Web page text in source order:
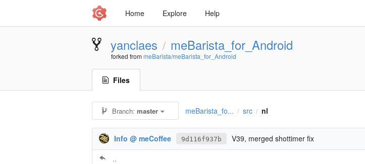
Home Explore Help
yanclaes / meBarista_for_Android
forked frommeBarista/meBarista_for_Android
Files
Branch: master meBarista_fo... / src / nl
Info @ meCoffee 9d116f937b V39, merged shottimer fix
..